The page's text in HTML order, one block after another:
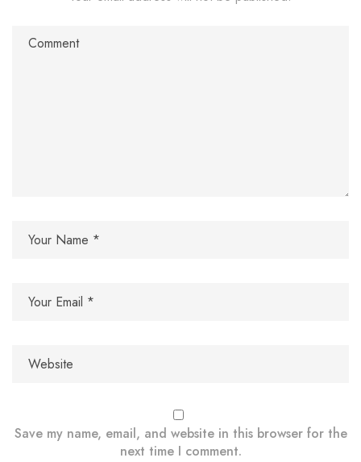
Save my name, email, and website in this browser for the
next time I comment.